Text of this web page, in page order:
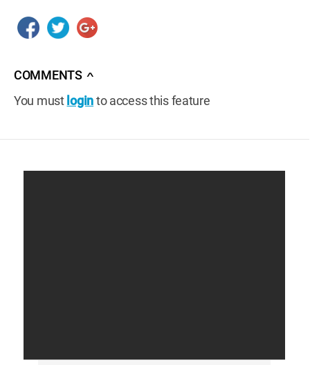
COMMENTS ∧
You mustloginto access this feature